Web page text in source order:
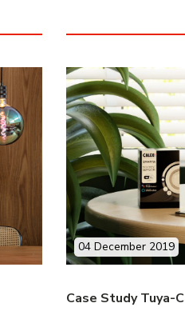
Case Study Tuya-
04 December 2019